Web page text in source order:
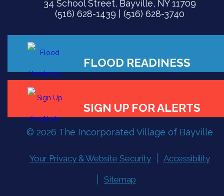
34 School Street, Bayville, NY 11709
(516) 628-1439 | (516) 628-3740
FLOOD READINESS
SIGN UP FOR ALERTS
© 2026 The Incorporated Village of Bayville
Your Privacy & Website Security Accessibility
Sitemap